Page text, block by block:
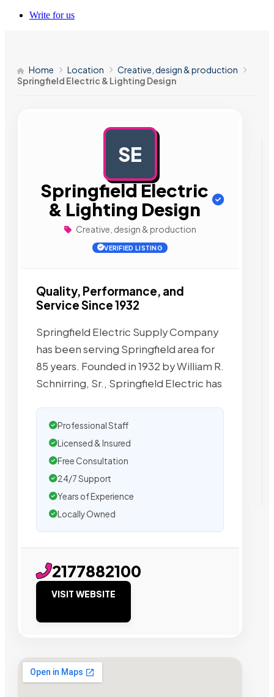
Write for us
Home Location
Creative, design & production
Springfield Electric & Lighting Design
SE
Springfield Electric
& Lighting Design
Creative, design & production
VERIFIED LISTING
Quality, Performance, and
Service Since 1932
Springfield Electric Supply Company
has been serving Springfield area for
85 years. Founded in 1932 by William R.
Schnirring, Sr., Springfield Electric has
Professional Staff
Licensed & Insured
Free Consultation
24/7 Support
Years of Experience
Locally Owned
2177882100
VISIT WEBSITE